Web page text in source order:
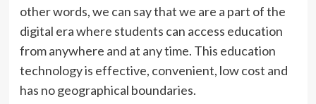
other words, we can say that we are a part of the
digital era where students can access education
from anywhere and at any time. This education
technology is effective, convenient, low cost and
has no geographical boundaries.